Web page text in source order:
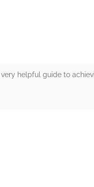
helpful guide to